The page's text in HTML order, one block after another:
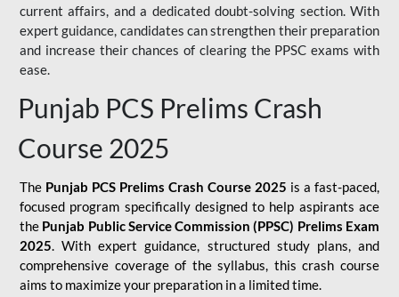
current affairs, and a dedicated doubt-solving section. With
expert guidance, candidates can strengthen their preparation
and increase their chances of clearing the PPSC exams with
ease.
Punjab PCS Prelims Crash
Course 2025
The Punjab PCS Prelims Crash Course 2025 is a fast-paced,
focused program specifically designed to help aspirants ace
the Punjab Public Service Commission (PPSC) Prelims Exam
2025. With expert guidance, structured study plans, and
comprehensive coverage of the syllabus, this crash course
aims to maximize your preparation in a limited time.